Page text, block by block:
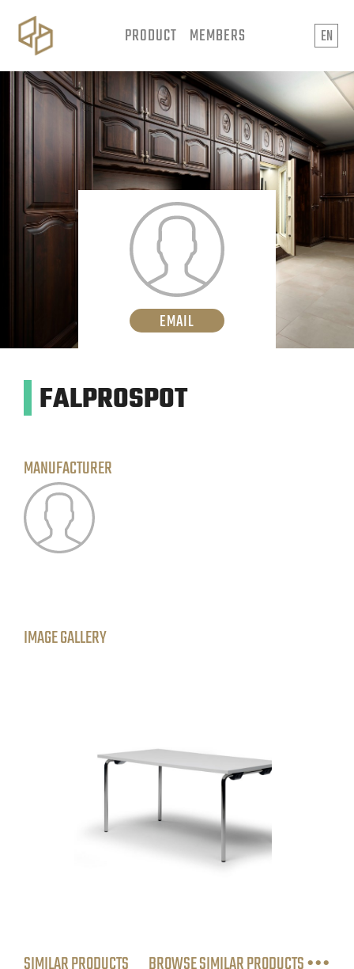
PRODUCT MEMBERS EN
EMAIL
FALPROSPOT
MANUFACTURER
IMAGE GALLERY